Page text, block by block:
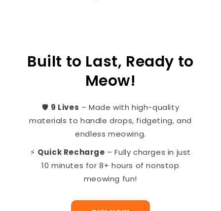
Built to Last, Ready to
Meow!
🛡️ 9 Lives – Made with high-quality
materials to handle drops, fidgeting, and
endless meowing.
⚡ Quick Recharge – Fully charges in just
10 minutes for 8+ hours of nonstop
meowing fun!